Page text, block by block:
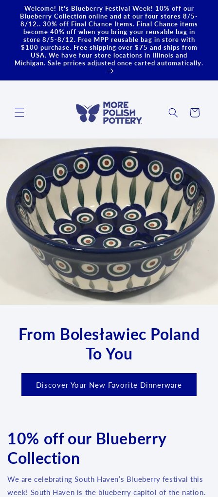
Skip to
content
Welcome! It's Blueberry Festival Week! 10% off our
Blueberry Collection online and at our four stores 8/5-
8/12.. 30% off Final Chance Items. Final Chance items
become 40% off when you bring your reusable bag in
store 8/5-8/12. Free MPP reusable bag in store with
$100 purchase. Free shipping over $75 and ships from
USA. We have four store locations in Illinois and
Michigan. Sale prrices adjusted once carted automatically.
Cart
From Bolesławiec Poland
To You
Discover Your New Favorite Dinnerware
10% off our Blueberry
Collection
We are celebrating South Haven’s Blueberry festival this
week! South Haven is the blueberry capitol of the nation.